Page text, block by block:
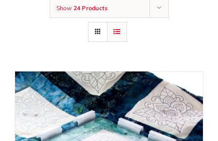
Contact Us
Show 24 Products